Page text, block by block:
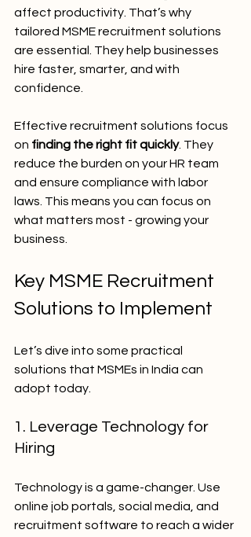
affect productivity. That’s why
tailored MSME recruitment solutions
are essential. They help businesses
hire faster, smarter, and with
confidence.
Effective recruitment solutions focus
on finding the right fit quickly. They
reduce the burden on your HR team
and ensure compliance with labor
laws. This means you can focus on
what matters most - growing your
business.
Key MSME Recruitment
Solutions to Implement
Let’s dive into some practical
solutions that MSMEs in India can
adopt today.
1. Leverage Technology for
Hiring
Technology is a game-changer. Use
online job portals, social media, and
recruitment software to reach a wider